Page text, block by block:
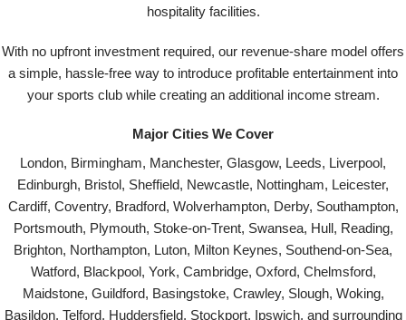
hospitality facilities.
With no upfront investment required, our revenue-share model offers
a simple, hassle-free way to introduce profitable entertainment into
your sports club while creating an additional income stream.
Major Cities We Cover
London, Birmingham, Manchester, Glasgow, Leeds, Liverpool,
Edinburgh, Bristol, Sheffield, Newcastle, Nottingham, Leicester,
Cardiff, Coventry, Bradford, Wolverhampton, Derby, Southampton,
Portsmouth, Plymouth, Stoke-on-Trent, Swansea, Hull, Reading,
Brighton, Northampton, Luton, Milton Keynes, Southend-on-Sea,
Watford, Blackpool, York, Cambridge, Oxford, Chelmsford,
Maidstone, Guildford, Basingstoke, Crawley, Slough, Woking,
Basildon, Telford, Huddersfield, Stockport, Ipswich, and surrounding